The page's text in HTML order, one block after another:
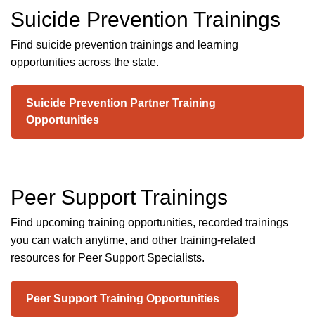
Suicide Prevention Trainings
Find suicide prevention trainings and learning
opportunities across the state.
Suicide Prevention Partner Training
Opportunities
Peer Support Trainings
Find upcoming training opportunities, recorded trainings
you can watch anytime, and other training-related
resources for Peer Support Specialists.
Peer Support Training Opportunities